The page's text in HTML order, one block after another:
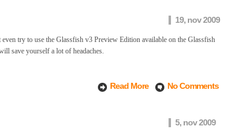
19, nov 2009
try to use the Glassfish v3 Preview Edition available on the Glassfish
save yourself a lot of headaches.
Read More No Comments
5, nov 2009